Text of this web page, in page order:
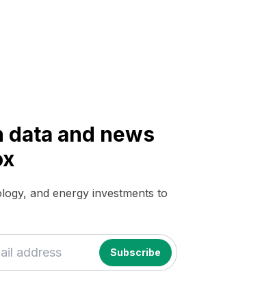
data and news
and energy investments to